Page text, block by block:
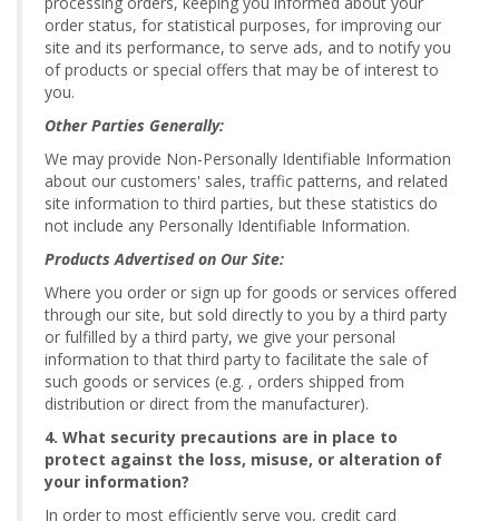
order status, for statistical purposes, for improving our
site and its performance, to serve ads, and to notify you
of products or special offers that may be of interest to
you.
Other Parties Generally:
We may provide Non-Personally Identifiable Information
about our customers' sales, traffic patterns, and related
site information to third parties, but these statistics do
not include any Personally Identifiable Information.
Products Advertised on Our Site:
Where you order or sign up for goods or services offered
through our site, but sold directly to you by a third party
or fulfilled by a third party, we give your personal
information to that third party to facilitate the sale of
such goods or services (e.g. , orders shipped from
distribution or direct from the manufacturer).
4. What security precautions are in place to
protect against the loss, misuse, or alteration of
your information?
In order to most efficiently serve you, credit card